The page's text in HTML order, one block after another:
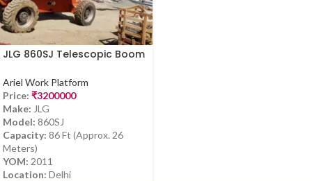
JLG 860SJ Telescopic Boom
Delhi
Ariel Work Platform
Price: ₹3200000
Make: JLG
Model: 860SJ
Capacity: 86 Ft (Approx. 26
Meters)
YOM: 2011
Location: Delhi